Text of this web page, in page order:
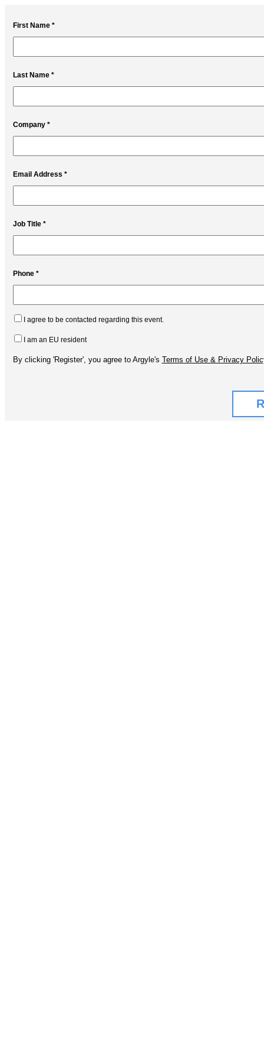
First Name *
Last Name *
Company *
Email Address *
Job Title *
Phone *
I agree to be contacted regarding this event.
I am an EU resident
By clicking 'Register', you agree to Argyle's Terms of Use & Privacy